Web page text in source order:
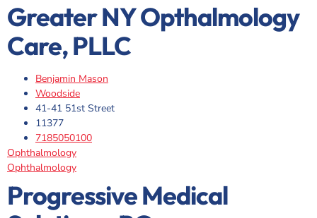
Greater NY Opthalmology
Care, PLLC
Benjamin Mason
Woodside
41-41 51st Street
11377
7185050100
Ophthalmology
Ophthalmology
Progressive Medical